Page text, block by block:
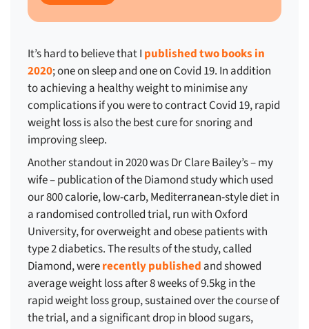
It’s hard to believe that I published two books in
2020; one on sleep and one on Covid 19. In addition
to achieving a healthy weight to minimise any
complications if you were to contract Covid 19, rapid
weight loss is also the best cure for snoring and
improving sleep.
Another standout in 2020 was Dr Clare Bailey’s – my
wife – publication of the Diamond study which used
our 800 calorie, low-carb, Mediterranean-style diet in
a randomised controlled trial, run with Oxford
University, for overweight and obese patients with
type 2 diabetics. The results of the study, called
Diamond, wererecently published and showed
average weight loss after 8 weeks of 9.5kg in the
rapid weight loss group, sustained over the course of
the trial, and a significant drop in blood sugars,